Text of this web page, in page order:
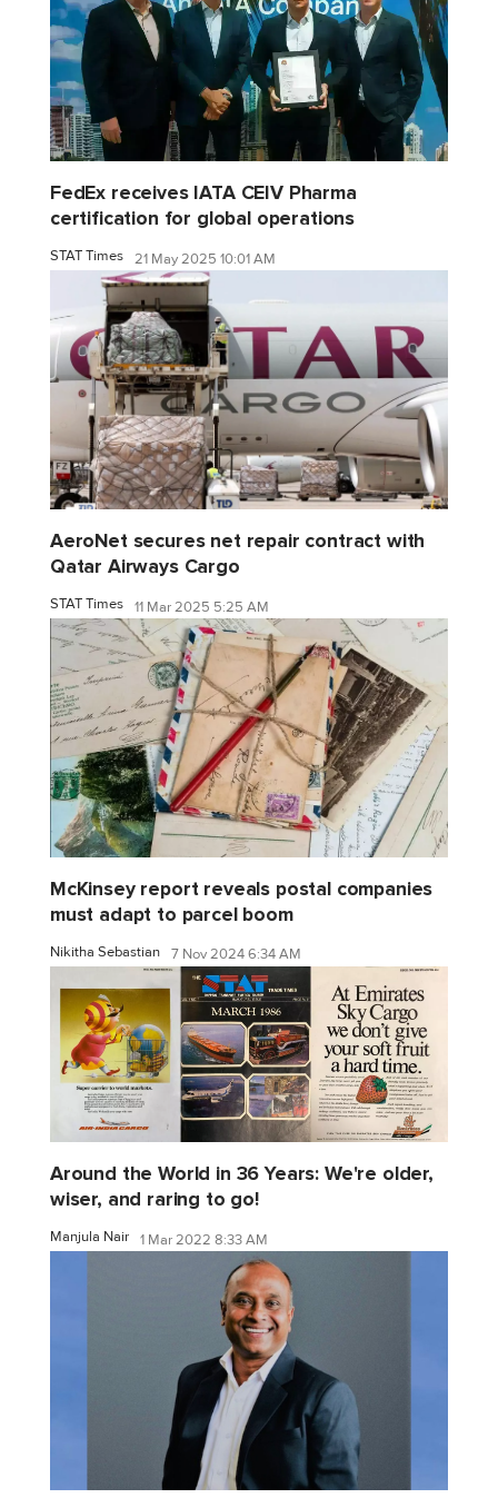
FedEx receives IATA CEIV Pharma
certification for global operations
STAT Times 21 May 2025 10:01 AM
AeroNet secures net repair contract with
Qatar Airways Cargo
STAT Times 11 Mar 2025 5:25 AM
McKinsey report reveals postal companies
must adapt to parcel boom
Nikitha Sebastian 7 Nov 2024 6:34 AM
Around the World in 36 Years: We're older,
wiser, and raring to go!
Manjula Nair 1 Mar 2022 8:33 AM